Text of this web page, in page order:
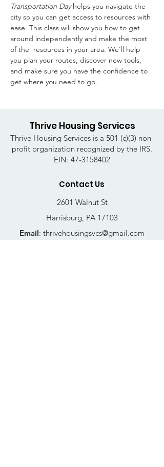
Transportation Day helps you navigate the
city so you can get access to resources with
ease. This class will show you how to get
around independently and make the most
of the  resources in your area. We’ll help
you plan your routes, discover new tools,
and make sure you have the confidence to
get where you need to go.
Thrive Housing Services
Thrive Housing Services is a 501 (c)(3) non-
profit organization recognized by the IRS.
EIN: 47-3158402
Contact Us
2601 Walnut St
Harrisburg, PA 17103
Email: thrivehousingsvcs@gmail.com